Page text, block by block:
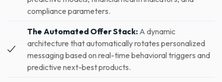
compliance parameters.
The Automated Offer Stack: A dynamic
architecture that automatically rotates personalized
messaging based on real-time behavioral triggers and
predictive next-best products.